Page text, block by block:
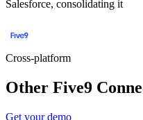
Salesforce, consolidating it
Cross-platform
Other Five9
Get your demo